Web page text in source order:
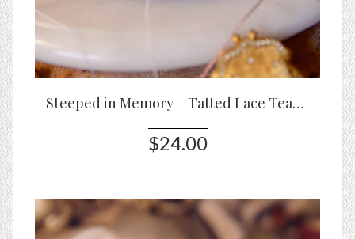
Steeped in Memory – Tatted Lace Teapot Pin in White or Blue
$24.00